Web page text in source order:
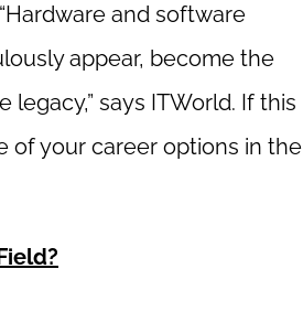
and software
appear, become the
says ITWorld. If this
of your career options in the